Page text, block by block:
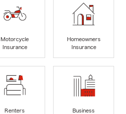
Motorcycle
Insurance
Homeowners
Insurance
Renters
Business